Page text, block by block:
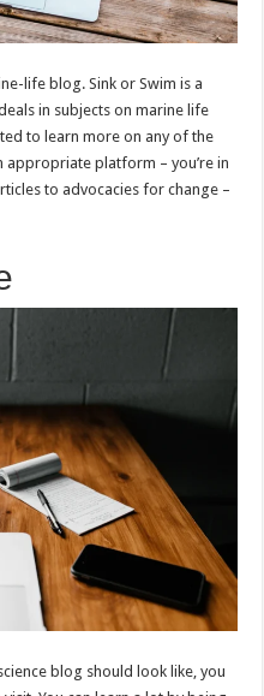
life blog. Sink or Swim is a
in subjects on marine life
to learn more on any of the
appropriate platform – you’re in
to advocacies for change –
blog should look like, you